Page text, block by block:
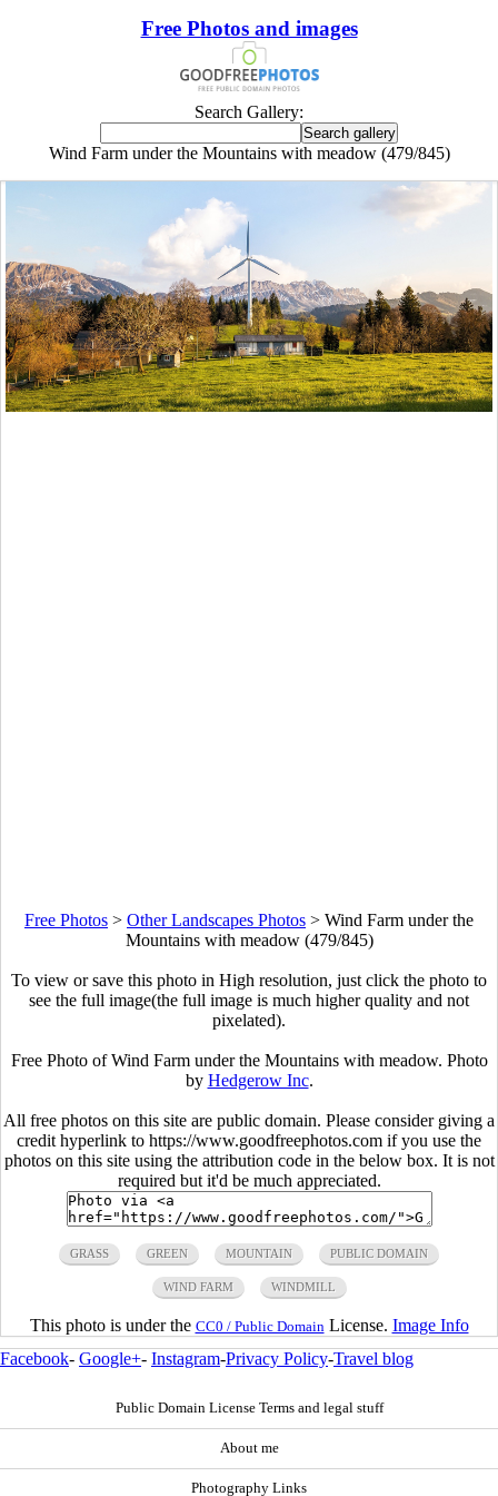
Free Photos and images
Search Gallery:
Wind Farm under the Mountains with meadow (479/845)
Free Photos > Other Landscapes Photos > Wind Farm under the
Mountains with meadow (479/845)
To view or save this photo in High resolution, just click the photo to
see the full image(the full image is much higher quality and not
pixelated).
Free Photo of Wind Farm under the Mountains with meadow. Photo
by Hedgerow Inc.
All free photos on this site are public domain. Please consider giving a
credit hyperlink to https://www.goodfreephotos.com if you use the
photos on this site using the attribution code in the below box. It is not
required but it'd be much appreciated.
GRASS GREEN MOUNTAIN PUBLIC DOMAIN
WIND FARM WINDMILL
This photo is under the CC0 / Public Domain License. Image Info
Facebook- Google+- Instagram-Privacy Policy-Travel blog
Public Domain License Terms and legal stuff
About me
Photography Links